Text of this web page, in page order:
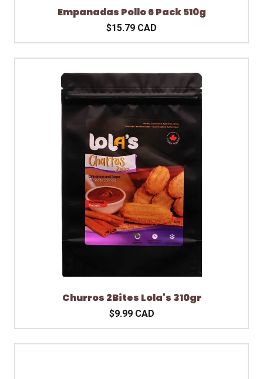
Empanadas Pollo 6 Pack 510g
$15.79 CAD
Churros 2Bites Lola's 310gr
$9.99 CAD